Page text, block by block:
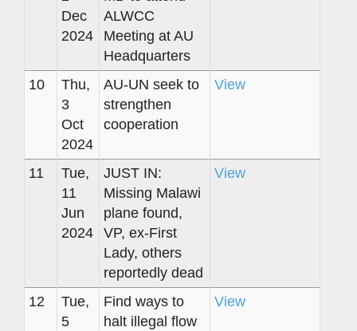
Dec
2024
ALWCC
Meeting at AU
Headquarters
10
Thu,
3
Oct
2024
AU-UN seek to
strengthen
cooperation
View
11
Tue,
11
Jun
2024
JUST IN:
Missing Malawi
plane found,
VP, ex-First
Lady, others
reportedly dead
View
12
Tue,
5
Find ways to
halt illegal flow
View